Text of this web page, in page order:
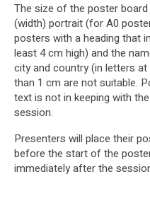
The size of the poster
(width) portrait (for A0
posters with a heading that
least 4 cm high) and the
city and country (in letters
than 1 cm are not suitable.
text is not in keeping with
session.
Presenters will place their
before the start of the
immediately after the